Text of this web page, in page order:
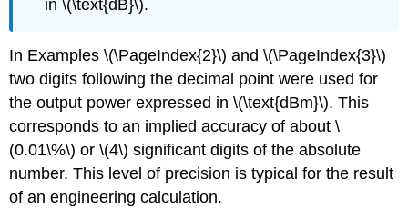
in \(\text{dB}\).
In Examples \(\PageIndex{2}\) and \(\PageIndex{3}\)
two digits following the decimal point were used for
the output power expressed in \(\text{dBm}\). This
corresponds to an implied accuracy of about \
(0.01\%\) or \(4\) significant digits of the absolute
number. This level of precision is typical for the result
of an engineering calculation.